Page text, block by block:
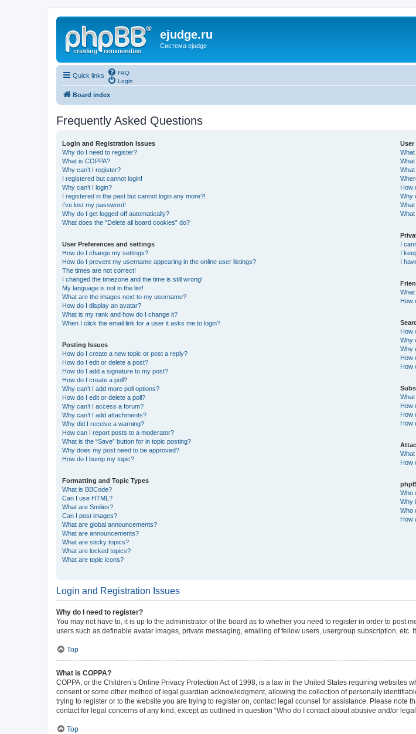
ejudge.ru
Система ejudge
Quick links
FAQ
Login
Board index
Frequently Asked Questions
Login and Registration Issues
Why do I need to register?
What is COPPA?
Why can’t I register?
I registered but cannot login!
Why can’t I login?
I registered in the past but cannot login any more?!
I’ve lost my password!
Why do I get logged off automatically?
What does the “Delete all board cookies” do?
User Preferences and settings
How do I change my settings?
How do I prevent my username appearing in the online user listings?
The times are not correct!
I changed the timezone and the time is still wrong!
My language is not in the list!
What are the images next to my username?
How do I display an avatar?
What is my rank and how do I change it?
When I click the email link for a user it asks me to login?
Posting Issues
How do I create a new topic or post a reply?
How do I edit or delete a post?
How do I add a signature to my post?
How do I create a poll?
Why can’t I add more poll options?
How do I edit or delete a poll?
Why can’t I access a forum?
Why can’t I add attachments?
Why did I receive a warning?
How can I report posts to a moderator?
What is the “Save” button for in topic posting?
Why does my post need to be approved?
How do I bump my topic?
Formatting and Topic Types
What is BBCode?
Can I use HTML?
What are Smilies?
Can I post images?
What are global announcements?
What are announcements?
What are sticky topics?
What are locked topics?
What are topic icons?
How
Why
What
I
I
I
How
How
Why
Why
How
How
How
How
How
How
Who
Why
Who
How
Login and Registration Issues
Why do I need to register?
You may not have to, it is up to the administrator of the board as to whether you need to register in order to
users such as definable avatar images, private messaging, emailing of fellow users, usergroup subscription, etc.
Top
What is COPPA?
COPPA, or the Children’s Online Privacy Protection Act of 1998, is a law in the United States requiring
consent or some other method of legal guardian acknowledgment, allowing the collection of personally
trying to register or to the website you are trying to register on, contact legal counsel for assistance. Please
contact for legal concerns of any kind, except as outlined in question “Who do I contact about abusive and/or
Top